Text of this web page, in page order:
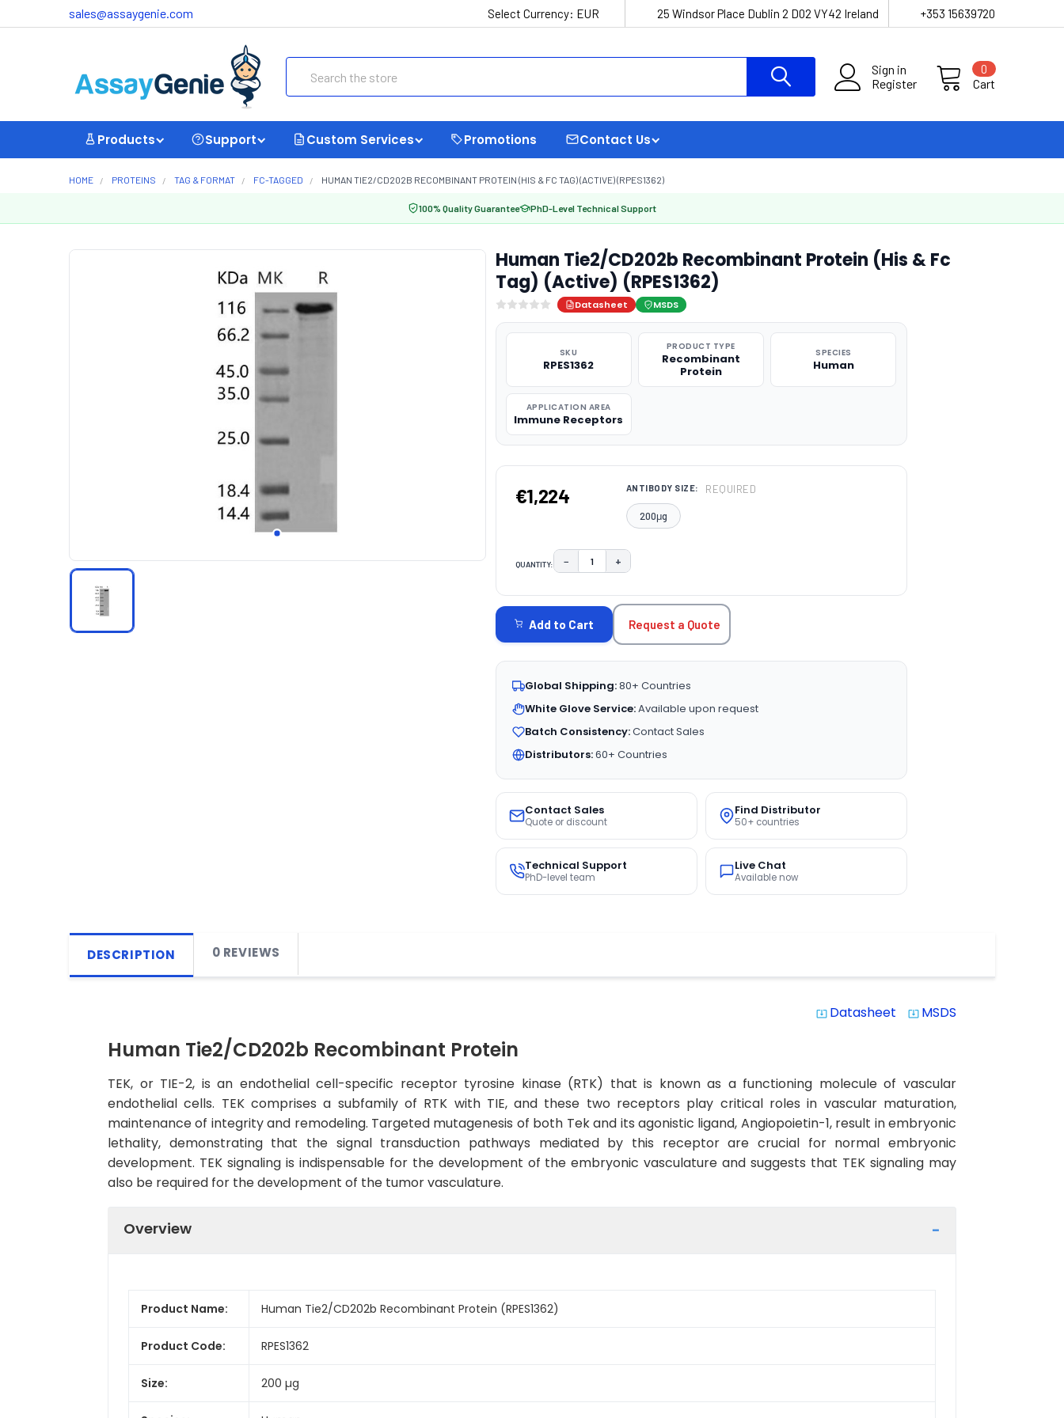
sales@assaygenie.com Select Currency: EUR 25 Windsor Place Dublin 2 D02 VY42 Ireland +353 15639720
Sign in
Register
Cart
0
Products Support Custom Services Promotions Contact Us
HOME PROTEINS TAG & FORMAT FC-TAGGED HUMAN TIE2/CD202B RECOMBINANT PROTEIN (HIS & FC TAG) (ACTIVE) (RPES1362)
100% Quality Guarantee PhD-Level Technical Support
Human Tie2/CD202b Recombinant Protein (His & Fc
Tag) (Active) (RPES1362)
Datasheet MSDS
SKU
RPES1362
PRODUCT TYPE
Recombinant
Protein
SPECIES
Human
APPLICATION AREA
Immune Receptors
€1,224 ANTIBODY SIZE: REQUIRED
200μg
QUANTITY: DECREASE QUANTITY:
− INCREASE QUANTITY:
+
STOCK:
Add to Cart Request a Quote
Global Shipping:80+ Countries
White Glove Service:Available upon request
Batch Consistency:Contact Sales
Distributors:60+ Countries
Contact Sales
Quote or discount
Find Distributor
50+ countries
Technical Support
PhD-level team
Live Chat
Available now
DESCRIPTION 0 REVIEWS
system_update_alt Datasheet system_update_alt MSDS
Human Tie2/CD202b Recombinant Protein
TEK, or TIE-2, is an endothelial cell-specific receptor tyrosine kinase (RTK) that is known as a functioning molecule of vascular
endothelial cells. TEK comprises a subfamily of RTK with TIE, and these two receptors play critical roles in vascular maturation,
maintenance of integrity and remodeling. Targeted mutagenesis of both Tek and its agonistic ligand, Angiopoietin-1, result in embryonic
lethality, demonstrating that the signal transduction pathways mediated by this receptor are crucial for normal embryonic
development. TEK signaling is indispensable for the development of the embryonic vasculature and suggests that TEK signaling may
also be required for the development of the tumor vasculature.
Overview
Product Name: Human Tie2/CD202b Recombinant Protein (RPES1362)
Product Code: RPES1362
Size: 200 µg